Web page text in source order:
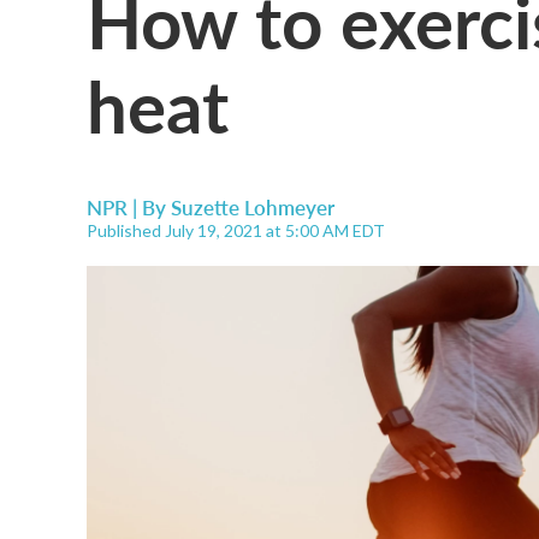
heat
NPR | BySuzette Lohmeyer
Published July 19, 2021 at 5:00 AM EDT